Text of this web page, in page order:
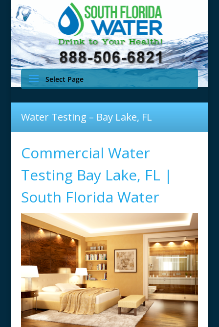
Select Page
Water Testing – Bay Lake, FL
Commercial Water
Testing Bay Lake, FL |
South Florida Water